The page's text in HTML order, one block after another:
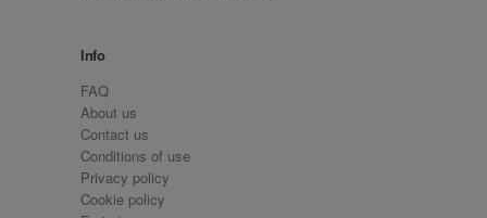
Info
FAQ
About us
Contact us
Conditions of use
Privacy policy
Cookie policy